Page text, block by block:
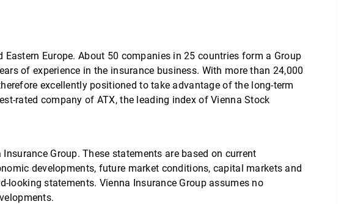
Europe. About 50 companies in 25 countries form a Group
of experience in the insurance business. With more than 24,000
excellently positioned to take advantage of the long-term
rated company of ATX, the leading index of Vienna Stock
Group. These statements are based on current
developments, future market conditions, capital markets and
statements. Vienna Insurance Group assumes no